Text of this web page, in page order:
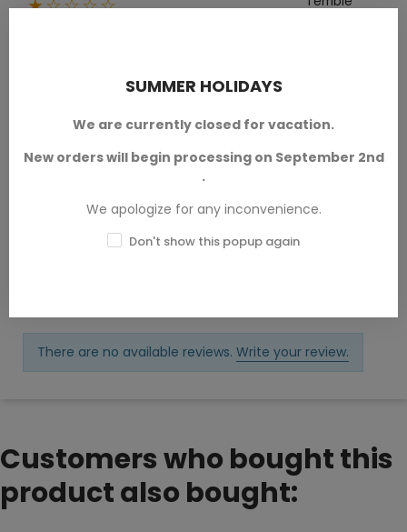
★☆☆☆☆
Questions & Answers (0)
There are no available reviews. Write your review.
Customers who bought this
product also bought:
SUMMER HOLIDAYS
We are currently closed for vacation.
New orders will begin processing on September 2nd
.
We apologize for any inconvenience.
Don't show this popup again